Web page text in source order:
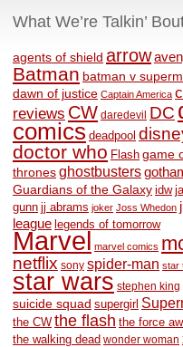
What We’re Talkin’
agents of shield arrow
Batman batman v
dawn of justice Captain America
reviews CW daredevil DC
comics deadpool
doctor who Flash game
thronesghostbusters
Guardians of the Galaxy idw
gunn jj abrams joker Joss Whedon
league legends of tomorrow
Marvel marvel comics
netflix sony spider-man star
star wars stephen king
suicide squad supergirl
the CW the flash the force
the walking dead wonder woman